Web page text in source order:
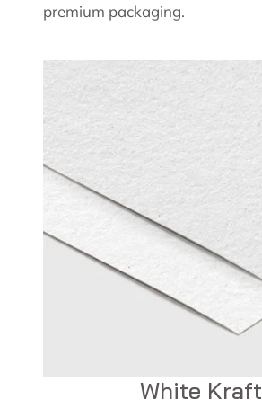
premium packaging.
White Kraft